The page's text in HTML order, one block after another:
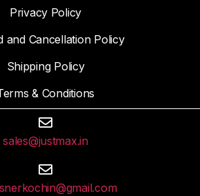
Privacy Policy
and Cancellation Policy
Shipping Policy
& Conditions
sales@justmax.in